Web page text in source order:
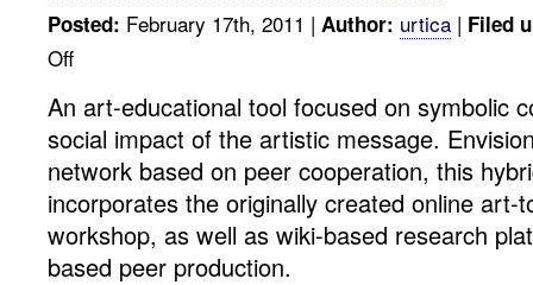
Posted: February 17th, 2011 | Author: urtica | Filed
Offon
launch
HoopUp
An art-educational tool focused on symbolic
social impact of the artistic message.
network based on peer cooperation, this
incorporates the originally created online art-
workshop, as well as wiki-based research
based peer production.